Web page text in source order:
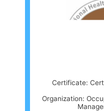
Certificate:
Organization: